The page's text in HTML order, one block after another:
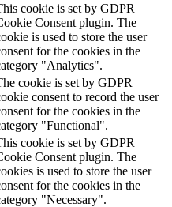
cookie is set by GDPR
Consent plugin. The
is used to store the user
for the cookies in the
"Analytics".
cookie is set by GDPR
consent to record the user
for the cookies in the
"Functional".
cookie is set by GDPR
Consent plugin. The
is used to store the user
for the cookies in the
"Necessary".